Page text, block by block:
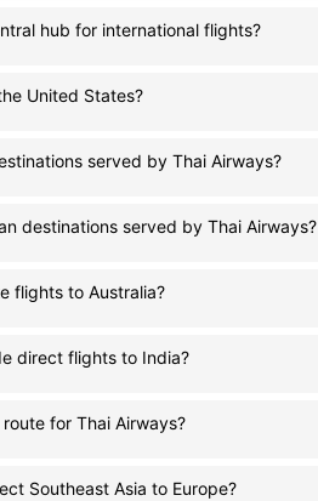
hub for international flights?
United States?
served by Thai Airways?
destinations served by Thai Airways?
flights to Australia?
direct flights to India?
for Thai Airways?
Southeast Asia to Europe?